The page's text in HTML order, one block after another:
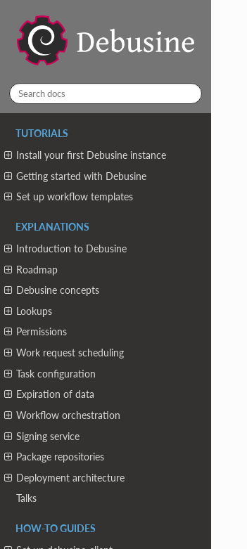
TUTORIALS
Install your first Debusine instance
Getting started with Debusine
Set up workflow templates
EXPLANATIONS
Introduction to Debusine
Roadmap
Debusine concepts
Lookups
Permissions
Work request scheduling
Task configuration
Expiration of data
Workflow orchestration
Signing service
Package repositories
Deployment architecture
Talks
HOW-TO GUIDES